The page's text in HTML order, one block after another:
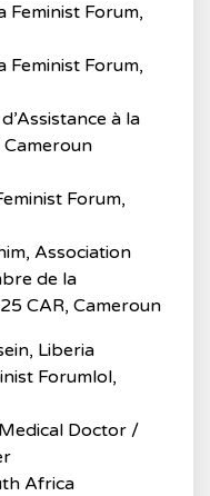
Feminist Forum,
Feminist Forum,
à la
Cameroun
Forum,
Association
de la
CAR, Cameroun
Liberia
Forumlol,
Doctor /
Africa